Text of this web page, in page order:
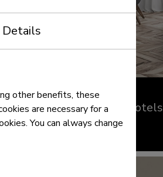
Hospitality and hotels
read more >
Details
other benefits, these
are necessary for a
You can always change